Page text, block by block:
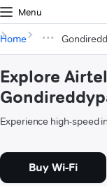
Menu
Home
Explore
Experience high-speed
Buy Wi-Fi